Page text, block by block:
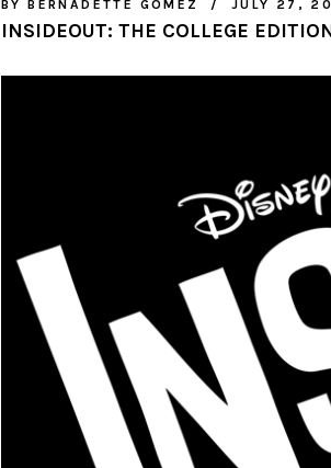
BY BERNADETTE GOMEZ JULY 27,
INSIDEOUT: THE COLLEGE